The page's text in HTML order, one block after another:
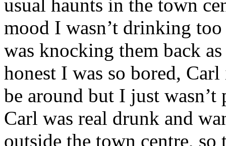
usual haunts in the town
mood I wasn’t drinking
was knocking them back
honest I was so bored,
be around but I just
Carl was real drunk and
outside the town centre, so